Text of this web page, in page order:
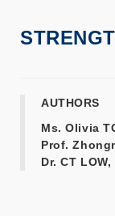
AUTHORS
Ms. Olivia
Prof.
Dr. CT